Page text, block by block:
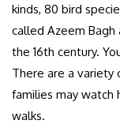
kinds, 80 bird
called Azeem
the 16th century.
There are a variety
families may watch
walks.